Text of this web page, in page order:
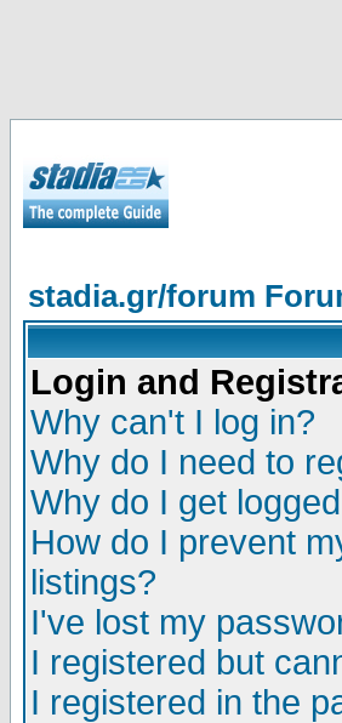
stadia.gr/forum
Login and
Why can't I log in?
Why do I need to
Why do I get
How do I prevent
listings?
I've lost my
I registered but
I registered in the